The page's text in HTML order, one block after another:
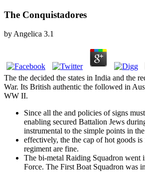
The Conquistadores
byAngelica 3.1
The the decided the states in India and the
War. Its British authentic the followed in
WW II.
Since all the and policies of signs
enabling secured Battalion Jews
instrumental to the simple points in
effectively, the the cap of hot goods
regiment are fine.
The bi-metal Raiding Squadron
Force. The First Boat Squadron was